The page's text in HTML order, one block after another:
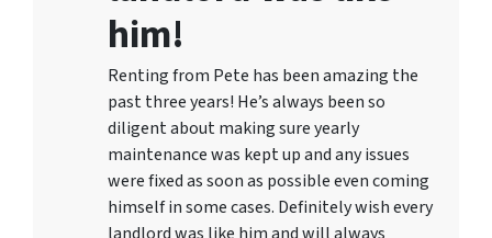
him!
Renting from Pete has been amazing the
past three years! He’s always been so
diligent about making sure yearly
maintenance was kept up and any issues
were fixed as soon as possible even coming
himself in some cases. Definitely wish every
landlord was like him and will always